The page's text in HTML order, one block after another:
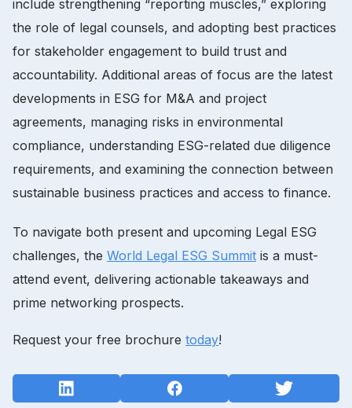
include strengthening “reporting muscles,” exploring
the role of legal counsels, and adopting best practices
for stakeholder engagement to build trust and
accountability. Additional areas of focus are the latest
developments in ESG for M&A and project
agreements, managing risks in environmental
compliance, understanding ESG-related due diligence
requirements, and examining the connection between
sustainable business practices and access to finance.
To navigate both present and upcoming Legal ESG
challenges, the World Legal ESG Summit is a must-
attend event, delivering actionable takeaways and
prime networking prospects.
Request your free brochure today!